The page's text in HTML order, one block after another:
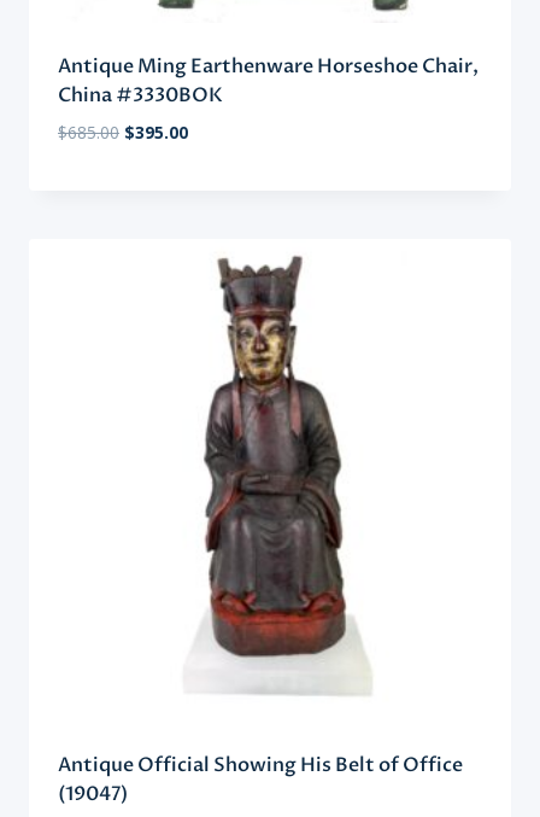
Antique Ming Earthenware Horseshoe Chair,
China #3330BOK
$685.00 Original
$395.00Current
Antique Official Showing His Belt of Office
(19047)